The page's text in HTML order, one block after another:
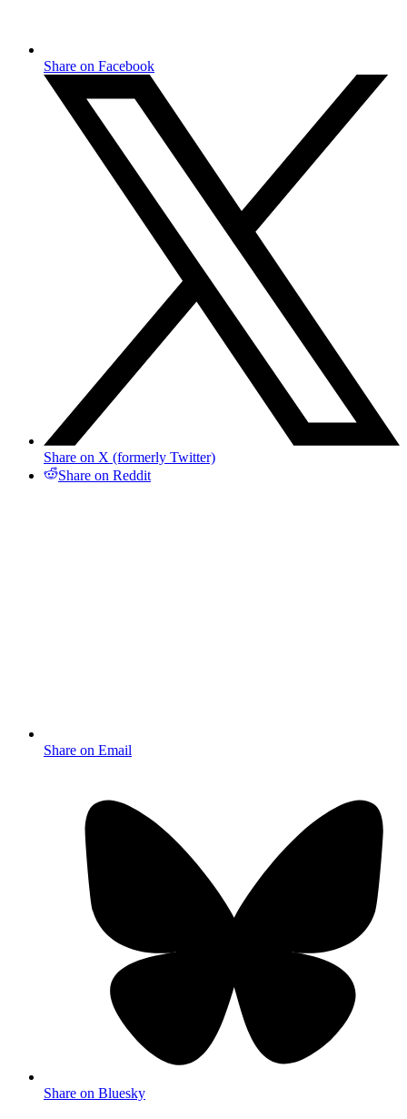
Share on Facebook
Share on X (formerly Twitter)
Share on Reddit
Share on Email
Share on Bluesky